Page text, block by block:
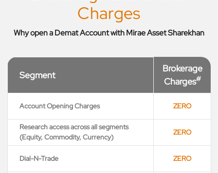
Charges
Why open a Demat Account with Mirae Asset Sharekhan
Segment
Brokerage
Charges#
Account Opening Charges ZERO
Research access across all segments
(Equity, Commodity, Currency)
ZERO
Dial-N-Trade ZERO